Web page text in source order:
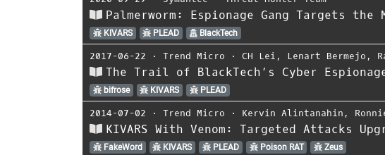
Palmerworm: Espionage Gang Targets
KIVARS PLEAD BlackTech
2017-06-22 ⋅ Trend Micro ⋅ CH Lei , Lenart Bermejo ,
The Trail of BlackTech’s Cyber Espionage
bifrose KIVARS PLEAD
2014-07-02 ⋅ Trend Micro ⋅ Kervin Alintanahin ,
KIVARS With Venom: Targeted Attacks
FakeWord KIVARS PLEAD Poison RAT Zeus